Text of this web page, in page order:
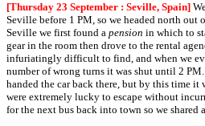
[Thursday 23 September : Seville, Spain]
Seville before 1 PM, so we headed north out
Seville we first found a pension in which to
gear in the room then drove to the rental
infuriatingly difficult to find, and when we
number of wrong turns it was shut until 2
handed the car back there, but by this time it
were extremely lucky to escape without
for the next bus back into town so we shared